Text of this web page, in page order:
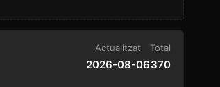
Actualitzat
2026-08-06
Total
370